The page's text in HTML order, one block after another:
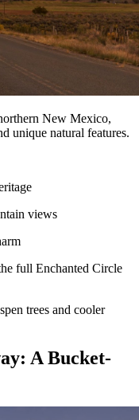
New Mexico,
unique natural features.
views
full Enchanted Circle
trees and cooler
A Bucket-